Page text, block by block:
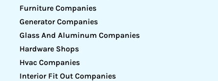
Furniture Companies
Generator Companies
Glass And Aluminum Companies
Hardware Shops
Hvac Companies
Interior Fit Out Companies